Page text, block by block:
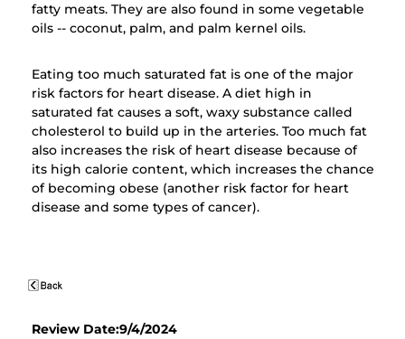
fatty meats. They are also found in some vegetable
oils -- coconut, palm, and palm kernel oils.
Eating too much saturated fat is one of the major
risk factors for heart disease. A diet high in
saturated fat causes a soft, waxy substance called
cholesterol to build up in the arteries. Too much fat
also increases the risk of heart disease because of
its high calorie content, which increases the chance
of becoming obese (another risk factor for heart
disease and some types of cancer).
Review Date:9/4/2024